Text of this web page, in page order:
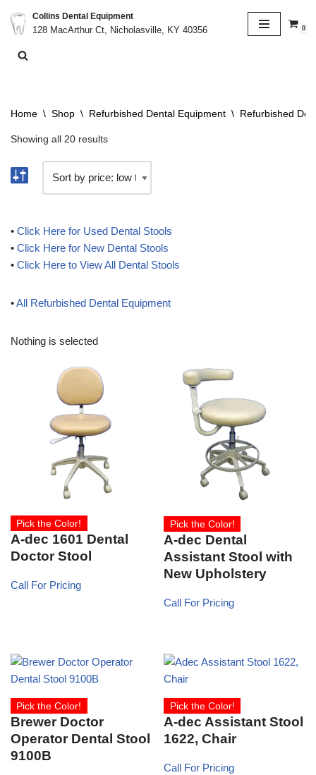
Skip
to
Collins Dental Equipment
128 MacArthur Ct, Nicholasville, KY 40356
0
Home \ Shop \ Refurbished Dental Equipment \ Refurbished
Showing all 20 results
• Click Here for Used Dental Stools
• Click Here for New Dental Stools
• Click Here to View All Dental Stools
•All Refurbished Dental Equipment
Nothing is selected
Pick the Color!
A-dec 1601 Dental
Doctor Stool
Call For Pricing
Pick the Color!
A-dec Dental
Assistant Stool with
New Upholstery
Call For Pricing
Pick the Color!
Brewer Doctor
Operator Dental Stool
9100B
Pick the Color!
A-dec Assistant Stool
1622, Chair
Call For Pricing